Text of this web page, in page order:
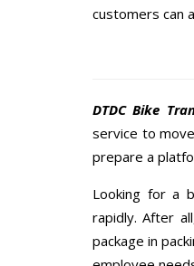
customers can
DTDC Bike
service to
prepare a
Looking for a
rapidly. After
package in